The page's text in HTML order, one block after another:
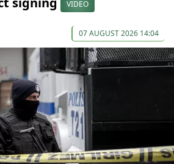
VIDEO
07 AUGUST 2026 14:04